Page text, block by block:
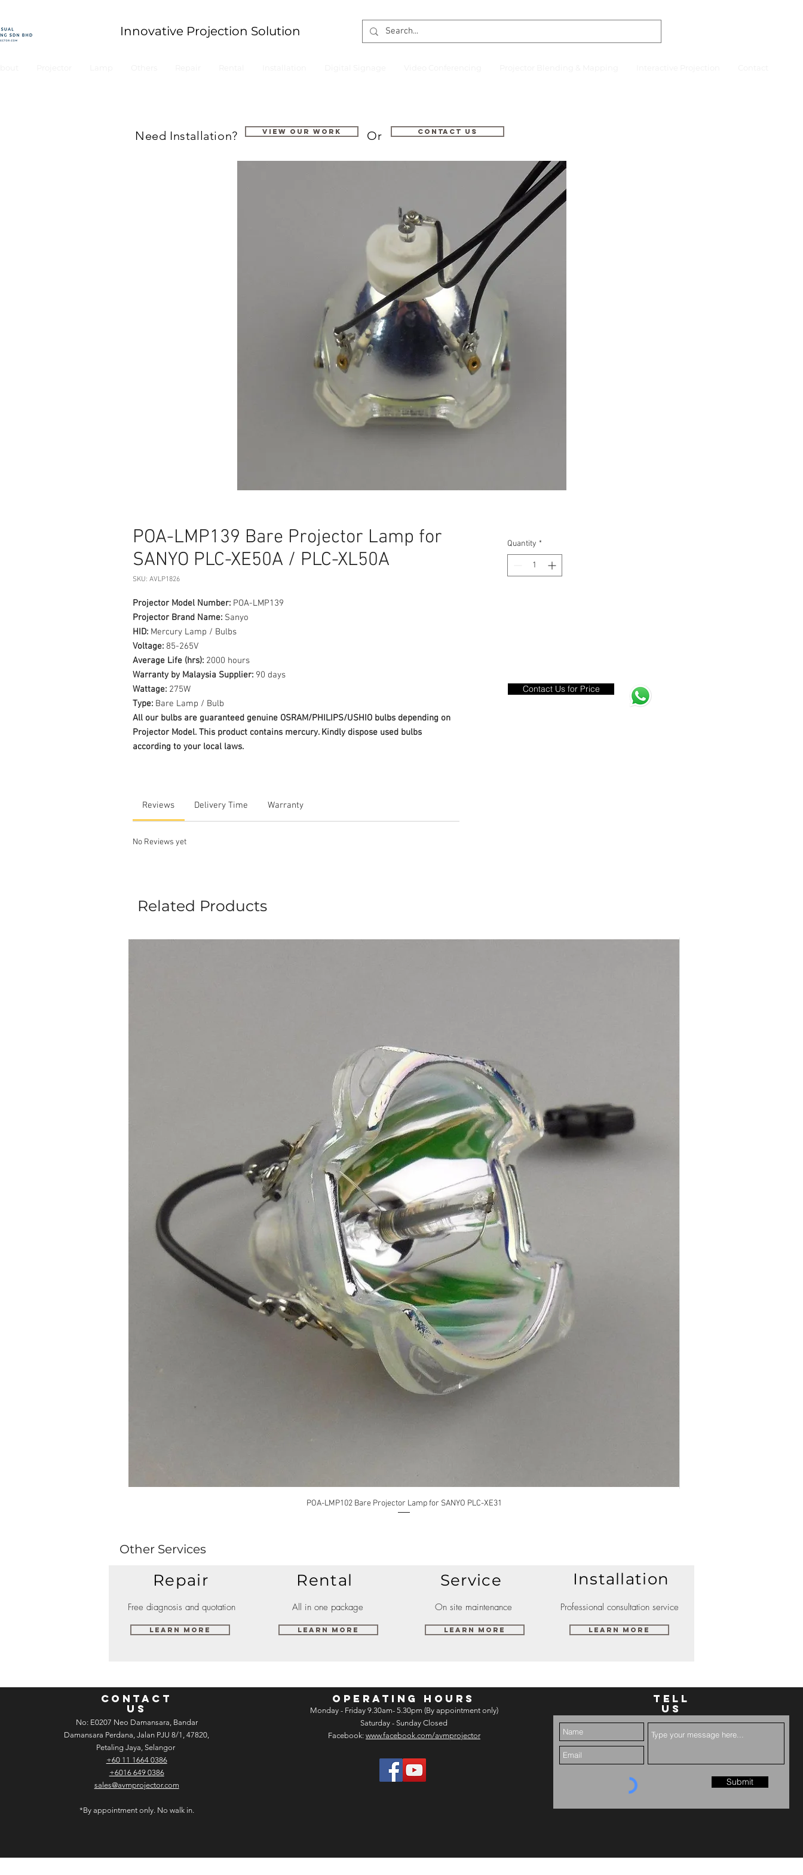
Innovative Projection Solution
POA-LMP139 Bare Projector Lamp for
SANYO PLC-XE50A / PLC-XL50A
SKU: AVLP1826
Projector Model Number: POA-LMP139
Projector Brand Name: Sanyo
HID: Mercury Lamp / Bulbs
Voltage: 85-265V
Average Life (hrs): 2000 hours
Warranty by Malaysia Supplier: 90 days
Wattage: 275W
Type: Bare Lamp / Bulb
All our bulbs are guaranteed genuine OSRAM/PHILIPS/USHIO bulbs depending on
Projector Model. This product contains mercury. Kindly dispose used bulbs
according to your local laws.
Reviews Delivery Time Warranty
No Reviews yet
Quantity *
VIEW OUR WORK Contact us
Need Installation? Or
Contact Us for Price
Related Products
POA-LMP102 Bare Projector Lamp for SANYO PLC-XE31
Other Services
Repair
Free diagnosis and quotation
Learn More
Rental
All in one package
Learn More
Service
On site maintenance
Learn More
Installation
Professional consultation service
Learn More
CONTACT
US
No: E­02­07 Neo Damansara, Bandar
Damansara Perdana, Jalan PJU 8/1, 47820,
Petaling Jaya, Selangor
+60 11 1664 0386
+6016 649 0386
sales@avmprojector.com
*By appointment only. No walk in.
OPERATING HOURS
Monday - Friday 9.30am- 5.30pm (By appointment only)
Saturday - Sunday Closed
Facebook: www.facebook.com/avmprojector
TELL
US
Submit